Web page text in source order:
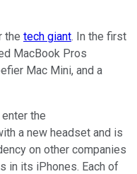
the tech giant. In the first
MacBook Pros
Mac Mini, and a
the
a new headset and is
on other companies
in its iPhones. Each of